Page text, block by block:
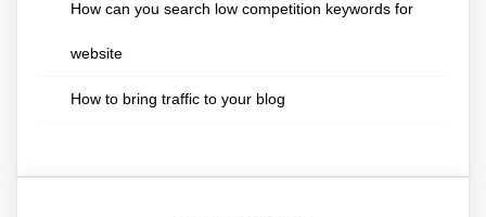
How can you search low competition keywords for
website
How to bring traffic to your blog